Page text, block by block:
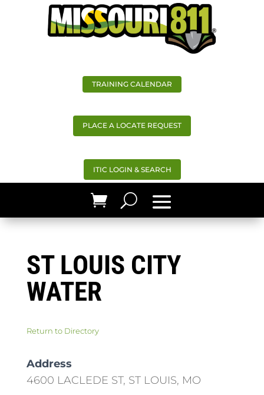
TRAINING CALENDAR
PLACE A LOCATE REQUEST
ITIC LOGIN & SEARCH
ST LOUIS CITY
WATER
Return to Directory
Address
4600 LACLEDE ST, ST LOUIS, MO